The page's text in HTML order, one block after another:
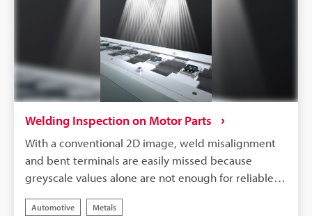
Welding Inspection on Motor Parts
With a conventional 2D image, weld misalignment
and bent terminals are easily missed because
greyscale values alone are not enough for reliable
inspections with height data, so it is possible to
Automotive Metals